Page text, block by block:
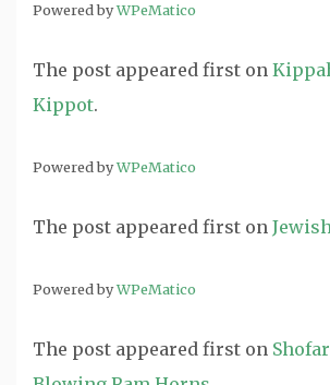
Powered byWPeMatico
The post appeared first on
Kippot.
Powered byWPeMatico
The post appeared first on
Powered byWPeMatico
The post appeared first on